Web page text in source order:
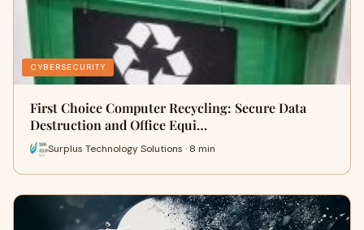
CYBERSECURITY
First Choice Computer Recycling: Secure Data
Destruction and Office Equi…
Surplus Technology Solutions · 8 min